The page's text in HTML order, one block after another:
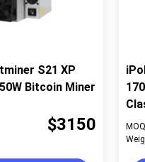
S21 XP
Bitcoin Miner
$3150